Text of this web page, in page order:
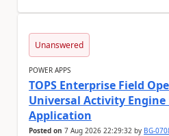
Unanswered
POWER APPS
TOPS Enterprise Field
Universal Activity Engine
Application
Posted on 7 Aug 2026 22:29:32 by BG-